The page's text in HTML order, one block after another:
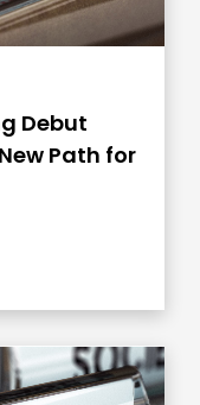
Debut
Path for